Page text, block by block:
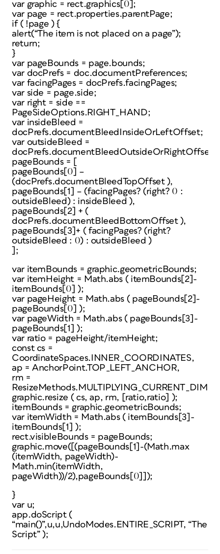
var graphic = rect.graphics[0];
var page = rect.properties.parentPage;
if ( !page ) {
alert(“The item is not placed on a page”);
return;
}
var pageBounds = page.bounds;
var docPrefs = doc.documentPreferences;
var facingPages = docPrefs.facingPages;
var side = page.side;
var right = side ==
PageSideOptions.RIGHT_HAND;
var insideBleed =
docPrefs.documentBleedInsideOrLeftOffset;
var outsideBleed =
docPrefs.documentBleedOutsideOrRightOffset;
pageBounds = [
pageBounds[0] –
(docPrefs.documentBleedTopOffset ),
pageBounds[1] – (facingPages? (right? 0 :
outsideBleed) : insideBleed ),
pageBounds[2] + (
docPrefs.documentBleedBottomOffset ),
pageBounds[3]+ ( facingPages? (right?
outsideBleed : 0) : outsideBleed )
];
var itemBounds = graphic.geometricBounds;
var itemHeight = Math.abs ( itemBounds[2]-
itemBounds[0] );
var pageHeight = Math.abs ( pageBounds[2]-
pageBounds[0] );
var pageWidth = Math.abs ( pageBounds[3]-
pageBounds[1] );
var ratio = pageHeight/itemHeight;
const cs =
CoordinateSpaces.INNER_COORDINATES,
ap = AnchorPoint.TOP_LEFT_ANCHOR,
rm =
graphic.resize ( cs, ap, rm, [ratio,ratio] );
itemBounds = graphic.geometricBounds;
var itemWidth = Math.abs ( itemBounds[3]-
itemBounds[1] );
rect.visibleBounds = pageBounds;
graphic.move([(pageBounds[1]-(Math.max
(itemWidth, pageWidth)-
Math.min(itemWidth,
pageWidth))/2),pageBounds[0]]);
}
var u;
app.doScript (
“main()”,u,u,UndoModes.ENTIRE_SCRIPT, “The
Script” );